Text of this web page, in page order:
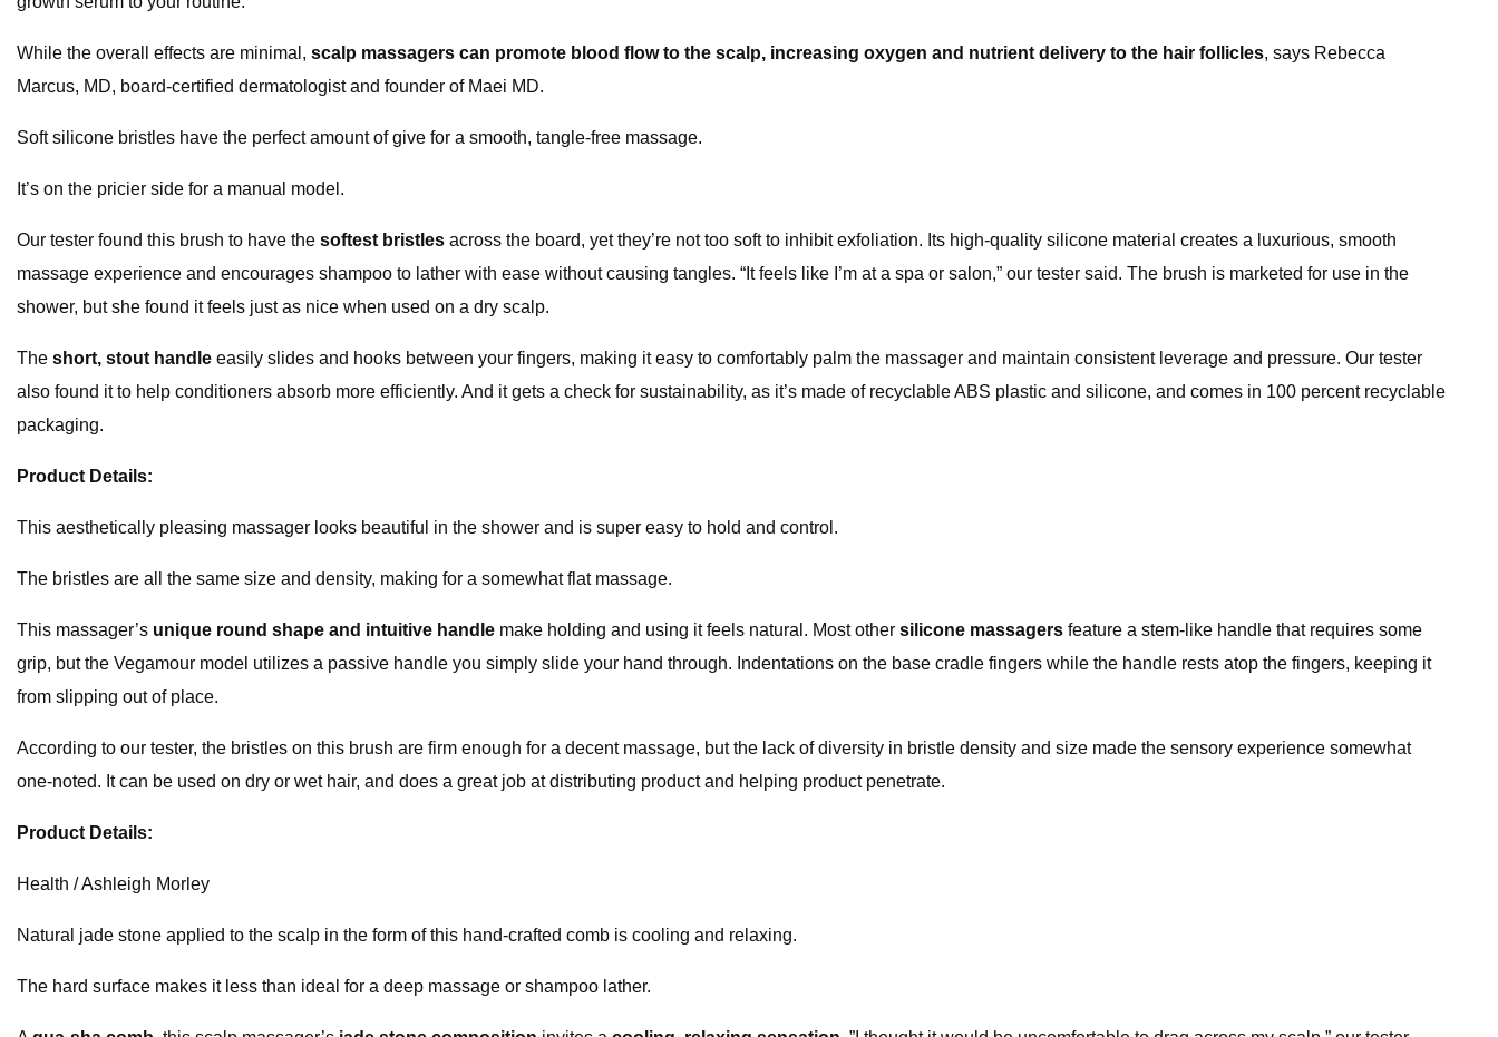
While the overall effects are minimal, scalp massagers can promote blood flow to the scalp, increasing oxygen and nutrient delivery to the hair follicles, says Rebecca
Marcus, MD, board-certified dermatologist and founder of Maei MD.
Soft silicone bristles have the perfect amount of give for a smooth, tangle-free massage.
It’s on the pricier side for a manual model.
Our tester found this brush to have the softest bristles across the board, yet they’re not too soft to inhibit exfoliation. Its high-quality silicone material creates a luxurious, smooth
massage experience and encourages shampoo to lather with ease without causing tangles. “It feels like I’m at a spa or salon,” our tester said. The brush is marketed for use in the
shower, but she found it feels just as nice when used on a dry scalp.
The short, stout handle easily slides and hooks between your fingers, making it easy to comfortably palm the massager and maintain consistent leverage and pressure. Our tester
also found it to help conditioners absorb more efficiently. And it gets a check for sustainability, as it’s made of recyclable ABS plastic and silicone, and comes in 100 percent recyclable
packaging.
Product Details:
This aesthetically pleasing massager looks beautiful in the shower and is super easy to hold and control.
The bristles are all the same size and density, making for a somewhat flat massage.
This massager’s unique round shape and intuitive handle make holding and using it feels natural. Most other silicone massagers feature a stem-like handle that requires some
grip, but the Vegamour model utilizes a passive handle you simply slide your hand through. Indentations on the base cradle fingers while the handle rests atop the fingers, keeping it
from slipping out of place.
According to our tester, the bristles on this brush are firm enough for a decent massage, but the lack of diversity in bristle density and size made the sensory experience somewhat
one-noted. It can be used on dry or wet hair, and does a great job at distributing product and helping product penetrate.
Product Details:
Health / Ashleigh Morley
Natural jade stone applied to the scalp in the form of this hand-crafted comb is cooling and relaxing.
The hard surface makes it less than ideal for a deep massage or shampoo lather.